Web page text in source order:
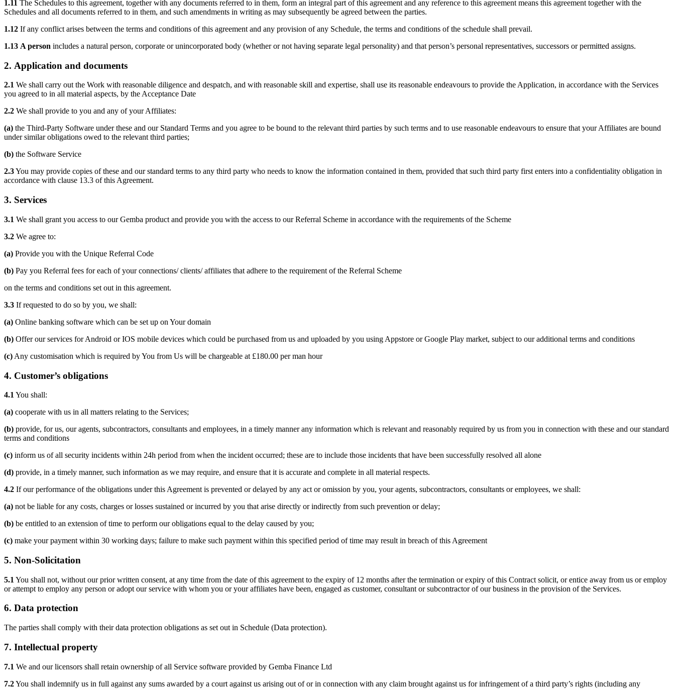
1.11 The Schedules to this agreement, together with any documents referred to in them, form an integral part of this agreement and any reference to this agreement means this agreement together with the
Schedules and all documents referred to in them, and such amendments in writing as may subsequently be agreed between the parties.
1.12 If any conflict arises between the terms and conditions of this agreement and any provision of any Schedule, the terms and conditions of the schedule shall prevail.
1.13 A person includes a natural person, corporate or unincorporated body (whether or not having separate legal personality) and that person’s personal representatives, successors or permitted assigns.
2. Application and documents
2.1 We shall carry out the Work with reasonable diligence and despatch, and with reasonable skill and expertise, shall use its reasonable endeavours to provide the Application, in accordance with the Services
you agreed to in all material aspects, by the Acceptance Date
2.2 We shall provide to you and any of your Affiliates:
(a) the Third-Party Software under these and our Standard Terms and you agree to be bound to the relevant third parties by such terms and to use reasonable endeavours to ensure that your Affiliates are bound
under similar obligations owed to the relevant third parties;
(b) the Software Service
2.3You may provide copies of these and our standard terms to any third party who needs to know the information contained in them, provided that such third party first enters into a confidentiality obligation in
accordance with clause 13.3 of this Agreement.
3. Services
3.1 We shall grant you access to our Gemba product and provide you with the access to our Referral Scheme in accordance with the requirements of the Scheme
3.2 We agree to:
(a) Provide you with the Unique Referral Code
(b) Pay you Referral fees for each of your connections/ clients/ affiliates that adhere to the requirement of the Referral Scheme
on the terms and conditions set out in this agreement.
3.3 If requested to do so by you, we shall:
(a) Online banking software which can be set up on Your domain
(b) Offer our services for Android or IOS mobile devices which could be purchased from us and uploaded by you using Appstore or Google Play market, subject to our additional terms and conditions
(c) Any customisation which is required by You from Us will be chargeable at £180.00 per man hour
4. Customer’s obligations
4.1 You shall:
(a) cooperate with us in all matters relating to the Services;
(b) provide, for us, our agents, subcontractors, consultants and employees, in a timely manner any information which is relevant and reasonably required by us from you in connection with these and our standard
terms and conditions
(c) inform us of all security incidents within 24h period from when the incident occurred; these are to include those incidents that have been successfully resolved all alone
(d) provide, in a timely manner, such information as we may require, and ensure that it is accurate and complete in all material respects.
4.2 If our performance of the obligations under this Agreement is prevented or delayed by any act or omission by you, your agents, subcontractors, consultants or employees, we shall:
(a) not be liable for any costs, charges or losses sustained or incurred by you that arise directly or indirectly from such prevention or delay;
(b) be entitled to an extension of time to perform our obligations equal to the delay caused by you;
(c) make your payment within 30 working days; failure to make such payment within this specified period of time may result in breach of this Agreement
5. Non-Solicitation
5.1 You shall not, without our prior written consent, at any time from the date of this agreement to the expiry of 12 months after the termination or expiry of this Contract solicit, or entice away from us or employ
or attempt to employ any person or adopt our service with whom you or your affiliates have been, engaged as customer, consultant or subcontractor of our business in the provision of the Services.
6. Data protection
The parties shall comply with their data protection obligations as set out in Schedule (Data protection).
7. Intellectual property
7.1 We and our licensors shall retain ownership of all Service software provided by Gemba Finance Ltd
7.2You shall indemnify us in full against any sums awarded by a court against us arising out of or in connection with any claim brought against us for infringement of a third party’s rights (including any